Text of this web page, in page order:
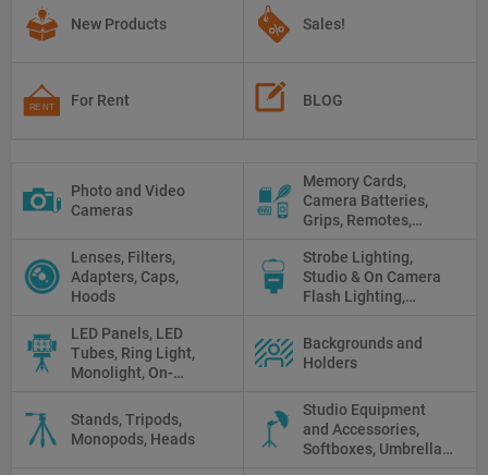
New Products Sales!
For Rent BLOG
Photo and Video
Cameras
Memory Cards,
Camera Batteries,
Grips, Remotes,
White Balance Cards,
Cleaning
Lenses, Filters,
Adapters, Caps,
Hoods
Strobe Lighting,
Studio & On Camera
Flash Lighting,
LED Panels, LED
Tubes, Ring Light,
Monolight, On-
Fluorescent, Halogen
Backgrounds and
Holders
Stands, Tripods,
Monopods, Heads
Studio Equipment
and Accessories,
Softboxes, Umbrellas,